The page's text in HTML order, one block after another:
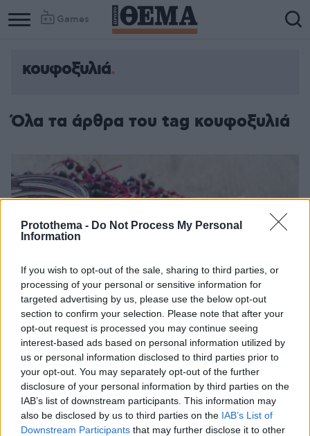
Protothema - Do Not Process My Personal
Information
If you wish to opt-out of the sale, sharing to third parties, or
processing of your personal or sensitive information for
targeted advertising by us, please use the below opt-out
section to confirm your selection. Please note that after your
opt-out request is processed you may continue seeing
interest-based ads based on personal information utilized by
us or personal information disclosed to third parties prior to
your opt-out. You may separately opt-out of the further
disclosure of your personal information by third parties on the
IAB’s list of downstream participants. This information may
also be disclosed by us to third parties on the IAB’s List of
Downstream Participants that may further disclose it to other
Games
κουφοξυλιά
Όλα τα άρθρα του tag κουφοξυλιά